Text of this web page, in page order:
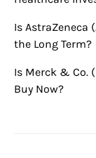
Is AstraZeneca
the Long Term?
Is Merck & Co.
Buy Now?